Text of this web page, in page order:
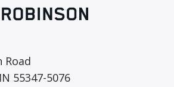
Road
55347-5076